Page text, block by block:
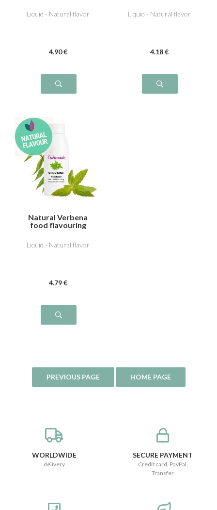
Liquid - Natural flavor
4.90 €
Liquid - Natural flavor
4.18 €
Natural Verbena
food flavouring
Liquid - Natural flavor
4.79 €
WORLDWIDE
delivery
SECURE PAYMENT
Credit card, PayPal,
Transfer